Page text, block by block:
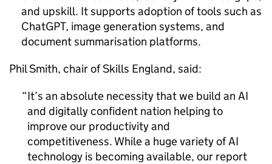
and upskill. It supports adoption of tools such as
ChatGPT, image generation systems, and
document summarisation platforms.
Phil Smith, chair of Skills England, said:
It’s an absolute necessity that we build an AI
and digitally confident nation helping to
improve our productivity and
competitiveness. While a huge variety ofAI
technology is becoming available, our report